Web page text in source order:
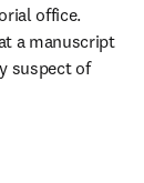
office.
a manuscript
suspect of